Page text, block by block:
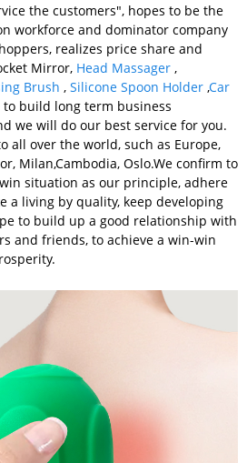
the customers", hopes to be the
workforce and dominator company
realizes price share and
Mirror, Head Massager ,
Brush , Silicone Spoon Holder ,Car
to build long term business
we will do our best service for you.
all over the world, such as Europe,
Milan,Cambodia, Oslo.We confirm to
situation as our principle, adhere
a living by quality, keep developing
to build up a good relationship with
and friends, to achieve a win-win